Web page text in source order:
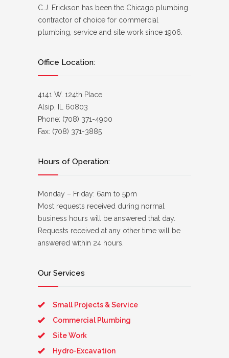
C.J. Erickson has been the Chicago plumbing
contractor of choice for commercial
plumbing, service and site work since 1906.
Office Location:
4141 W. 124th Place
Alsip, IL 60803
Phone: (708) 371-4900
Fax: (708) 371-3885
Hours of Operation:
Monday – Friday: 6am to 5pm
Most requests received during normal
business hours will be answered that day.
Requests received at any other time will be
answered within 24 hours.
Our Services
Small Projects & Service
Commercial Plumbing
Site Work
Hydro-Excavation